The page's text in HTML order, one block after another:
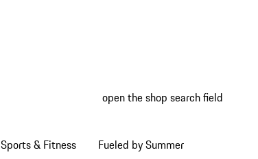
open the shop search field
Sports & Fitness Fueled by Summer